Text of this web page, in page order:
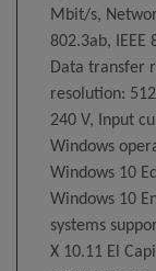
Mbit/s,
802.3ab, IEEE
Data transfer
resolution:
240 V, Input
Windows
Windows 10
Windows 10
systems
X 10.11 El